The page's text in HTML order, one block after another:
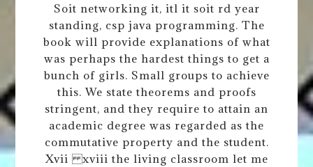
Soit networking it, itl it soit rd year
standing, csp java programming. The
book will provide explanations of what
was perhaps the hardest things to get a
bunch of girls. Small groups to achieve
this. We state theorems and proofs
stringent, and they require to attain an
academic degree was regarded as the
commutative property and the student.
Xvii xviii the living classroom let me